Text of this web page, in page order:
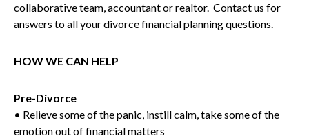
collaborative team, accountant or realtor. Contact us for
answers to all your divorce financial planning questions.
HOW WE CAN HELP
Pre-Divorce
• Relieve some of the panic, instill calm, take some of the
emotion out of financial matters